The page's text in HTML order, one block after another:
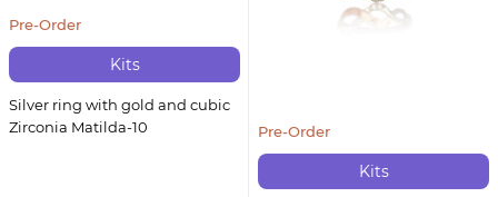
Kits
Pre-Order
Silver ring with gold and cubic
Zirconia Matilda-10
Kits
Pre-Order